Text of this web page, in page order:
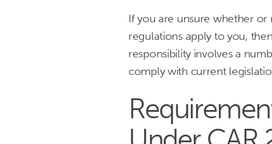
If you are unsure whether or
regulations apply to you,
responsibility involves a
comply with current